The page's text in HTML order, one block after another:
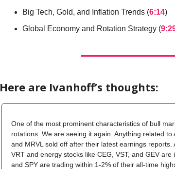
Big Tech, Gold, and Inflation Trends (6:14)
Global Economy and Rotation Strategy (
Here are Ivanhoff’s thoughts:
One of the most prominent characteristics of bull
rotations. We are seeing it again. Anything related
and MRVL sold off after their latest earnings
VRT and energy stocks like CEG, VST, and GEV
and SPY are trading within 1-2% of their all-time